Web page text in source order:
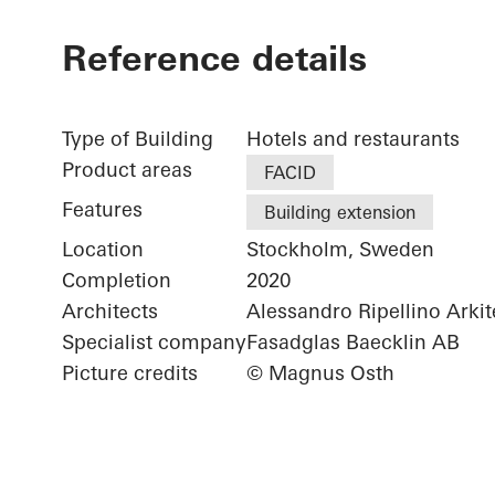
Reference details
Type of Building
Hotels and restaurants
Product areas
FACID
Features Building extension
Location
Stockholm, Sweden
Completion
2020
Architects
Alessandro Ripellino
Specialist companyFasadglas Baecklin AB
Picture credits
© Magnus Osth